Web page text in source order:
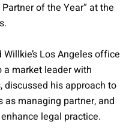
of the Year” at the
Los Angeles office
a market leader with
his approach to
managing partner, and
legal practice.